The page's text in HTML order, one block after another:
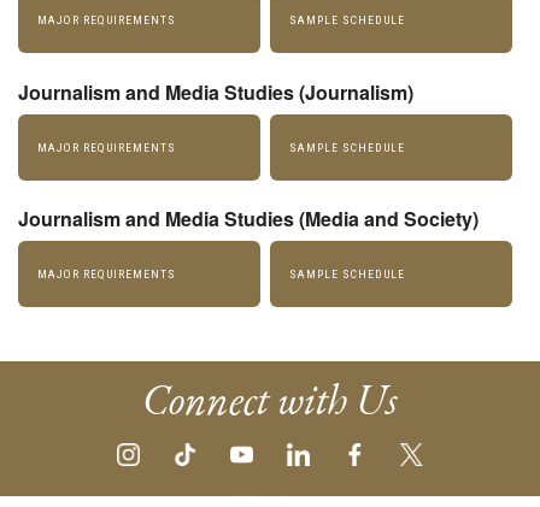
MAJOR REQUIREMENTS SAMPLE SCHEDULE
Journalism and Media Studies (Journalism)
MAJOR REQUIREMENTS SAMPLE SCHEDULE
Journalism and Media Studies (Media and Society)
MAJOR REQUIREMENTS SAMPLE SCHEDULE
Connect with Us